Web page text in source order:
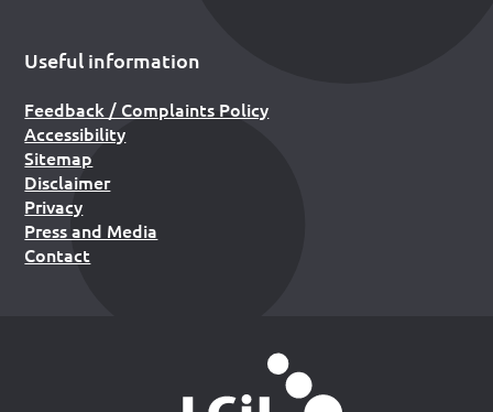
Useful information
Feedback / Complaints Policy
Accessibility
Sitemap
Disclaimer
Privacy
Press and Media
Contact